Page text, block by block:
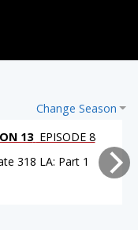
Change Season
13 EPISODE 8
318 LA: Part 1